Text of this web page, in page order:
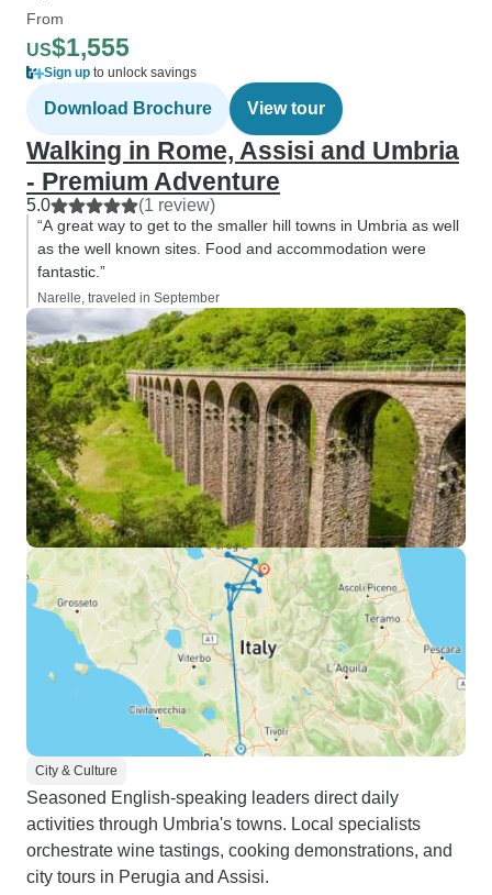
From
US$1,555
Sign up to unlock savings
Download Brochure View tour
Walking in Rome, Assisi and Umbria
- Premium Adventure
5.0 (1 review)
“A great way to get to the smaller hill towns in Umbria as well
as the well known sites. Food and accommodation were
fantastic.”
Narelle, traveled in September
City & Culture
Seasoned English-speaking leaders direct daily
activities through Umbria's towns. Local specialists
orchestrate wine tastings, cooking demonstrations, and
city tours in Perugia and Assisi.